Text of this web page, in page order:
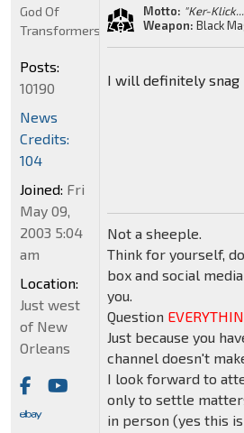
Motto: "Ker-
Weapon: Black
I will definitely snag
Not a sheeple.
Think for yourself,
box and social
you.
Question
Just because you
channel doesn't
I look forward to
only to settle
in person (yes this
God Of
Transformers
Posts:
10190
News
Credits:
104
Joined: Fri
May 09,
2003 5:04
am
Location:
Just west
of New
Orleans